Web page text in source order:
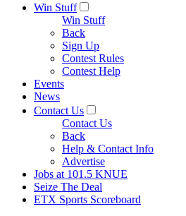
Win Stuff
Win Stuff
Back
Sign Up
Contest Rules
Contest Help
Events
News
Contact Us
Contact Us
Back
Help & Contact Info
Advertise
Jobs at 101.5 KNUE
Seize The Deal
ETX Sports Scoreboard